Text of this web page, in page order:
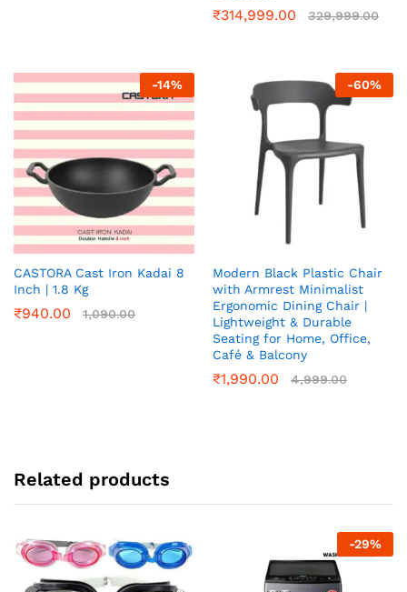
₹314,999.00 329,999.00
-14%
CASTORA Cast Iron Kadai 8
Inch | 1.8 Kg
₹940.00 1,090.00
-60%
Modern Black Plastic Chair
with Armrest Minimalist
Ergonomic Dining Chair |
Lightweight & Durable
Seating for Home, Office,
Café & Balcony
₹1,990.00 4,999.00
Related products
-29%